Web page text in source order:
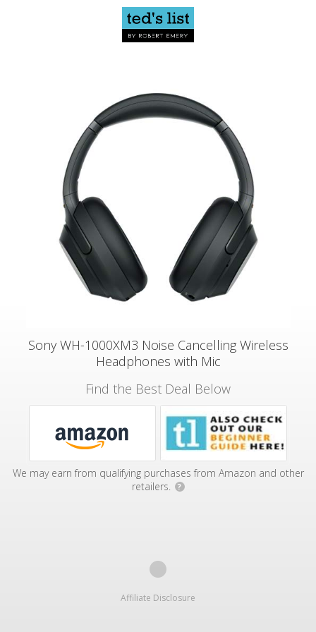
Sony WH-1000XM3 Noise Cancelling Wireless
Headphones with Mic
Find the Best Deal Below
We may earn from qualifying purchases from Amazon and other
retailers.
?
Affiliate Disclosure